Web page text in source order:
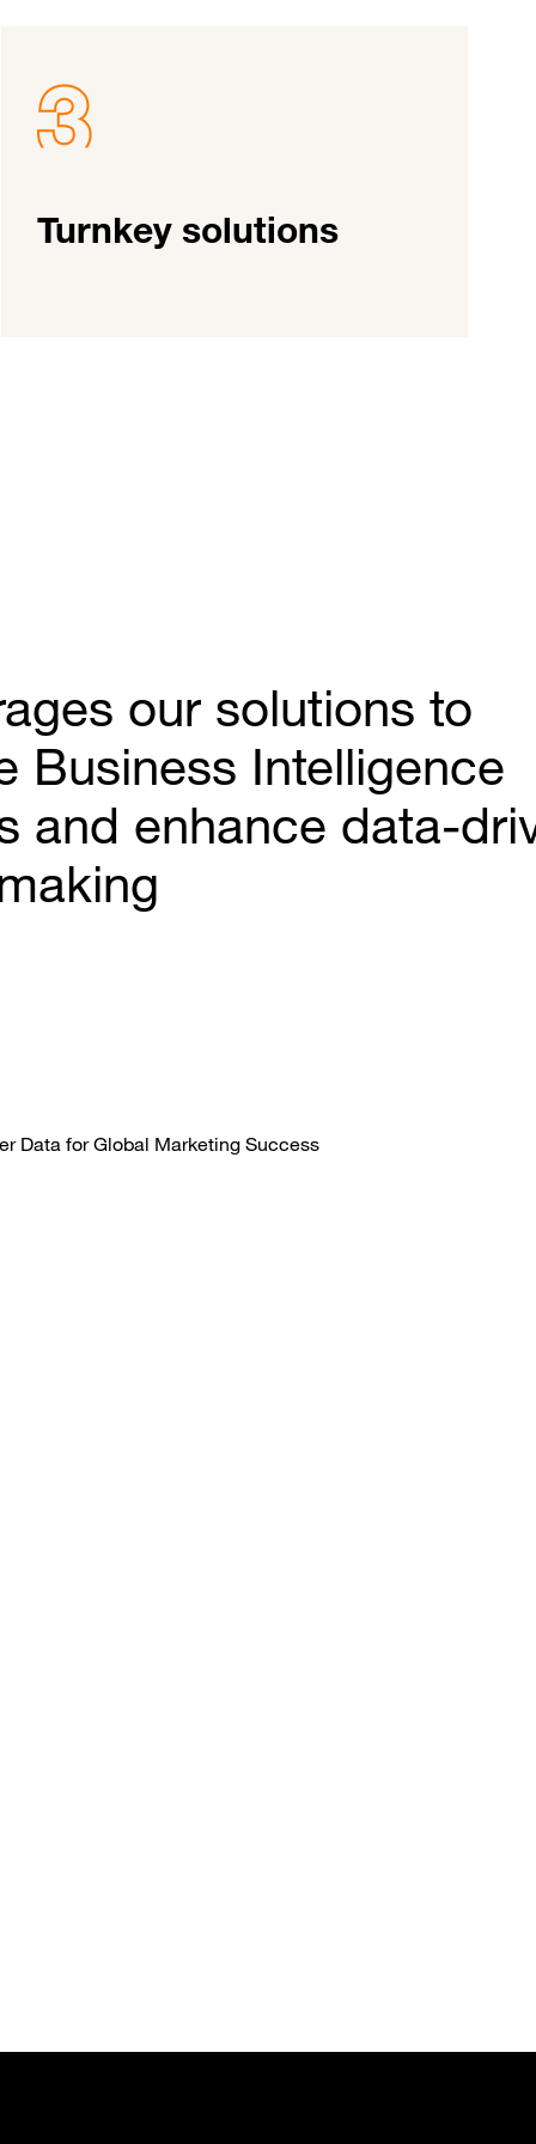
Turnkey solutions
our solutions to
Business Intelligence
and enhance data-